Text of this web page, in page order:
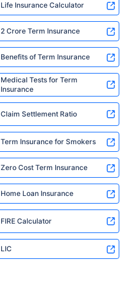
Life Insurance Calculator
2 Crore Term Insurance
Benefits of Term Insurance
Medical Tests for Term
Insurance
Claim Settlement Ratio
Term Insurance for Smokers
Zero Cost Term Insurance
Home Loan Insurance
FIRE Calculator
LIC